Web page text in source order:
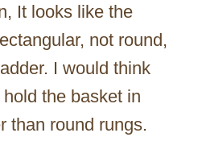
It looks like the
not round,
I would think
the basket in
than round rungs.